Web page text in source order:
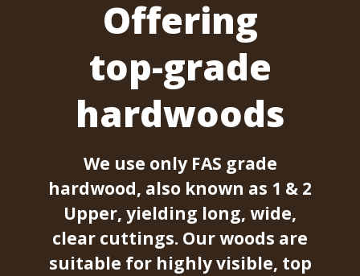
Offering
top-grade
hardwoods
We use only FAS grade
hardwood, also known as 1 & 2
Upper, yielding long, wide,
clear cuttings. Our woods are
suitable for highly visible, top